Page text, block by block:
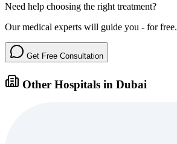
Need help choosing the right treatment?
Our medical experts will guide you - for free.
Get Free Consultation
Other Hospitals in Dubai